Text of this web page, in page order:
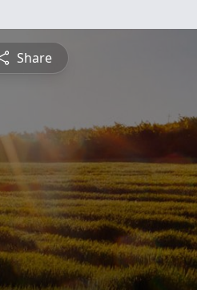
Share